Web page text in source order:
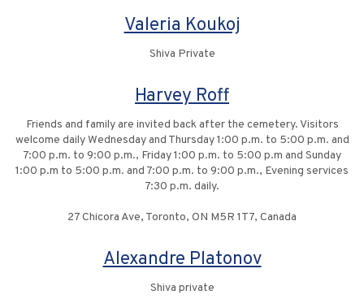
Valeria Koukoj
Shiva Private
Harvey Roff
Friends and family are invited back after the cemetery. Visitors
welcome daily Wednesday and Thursday 1:00 p.m. to 5:00 p.m. and
7:00 p.m. to 9:00 p.m., Friday 1:00 p.m. to 5:00 p.m and Sunday
1:00 p.m to 5:00 p.m. and 7:00 p.m. to 9:00 p.m., Evening services
7:30 p.m. daily.
27 Chicora Ave, Toronto, ON M5R 1T7, Canada
Alexandre Platonov
Shiva private